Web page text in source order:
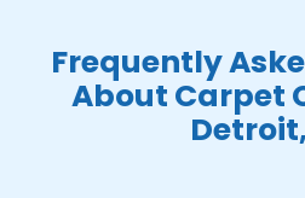
Frequently
About Carpet